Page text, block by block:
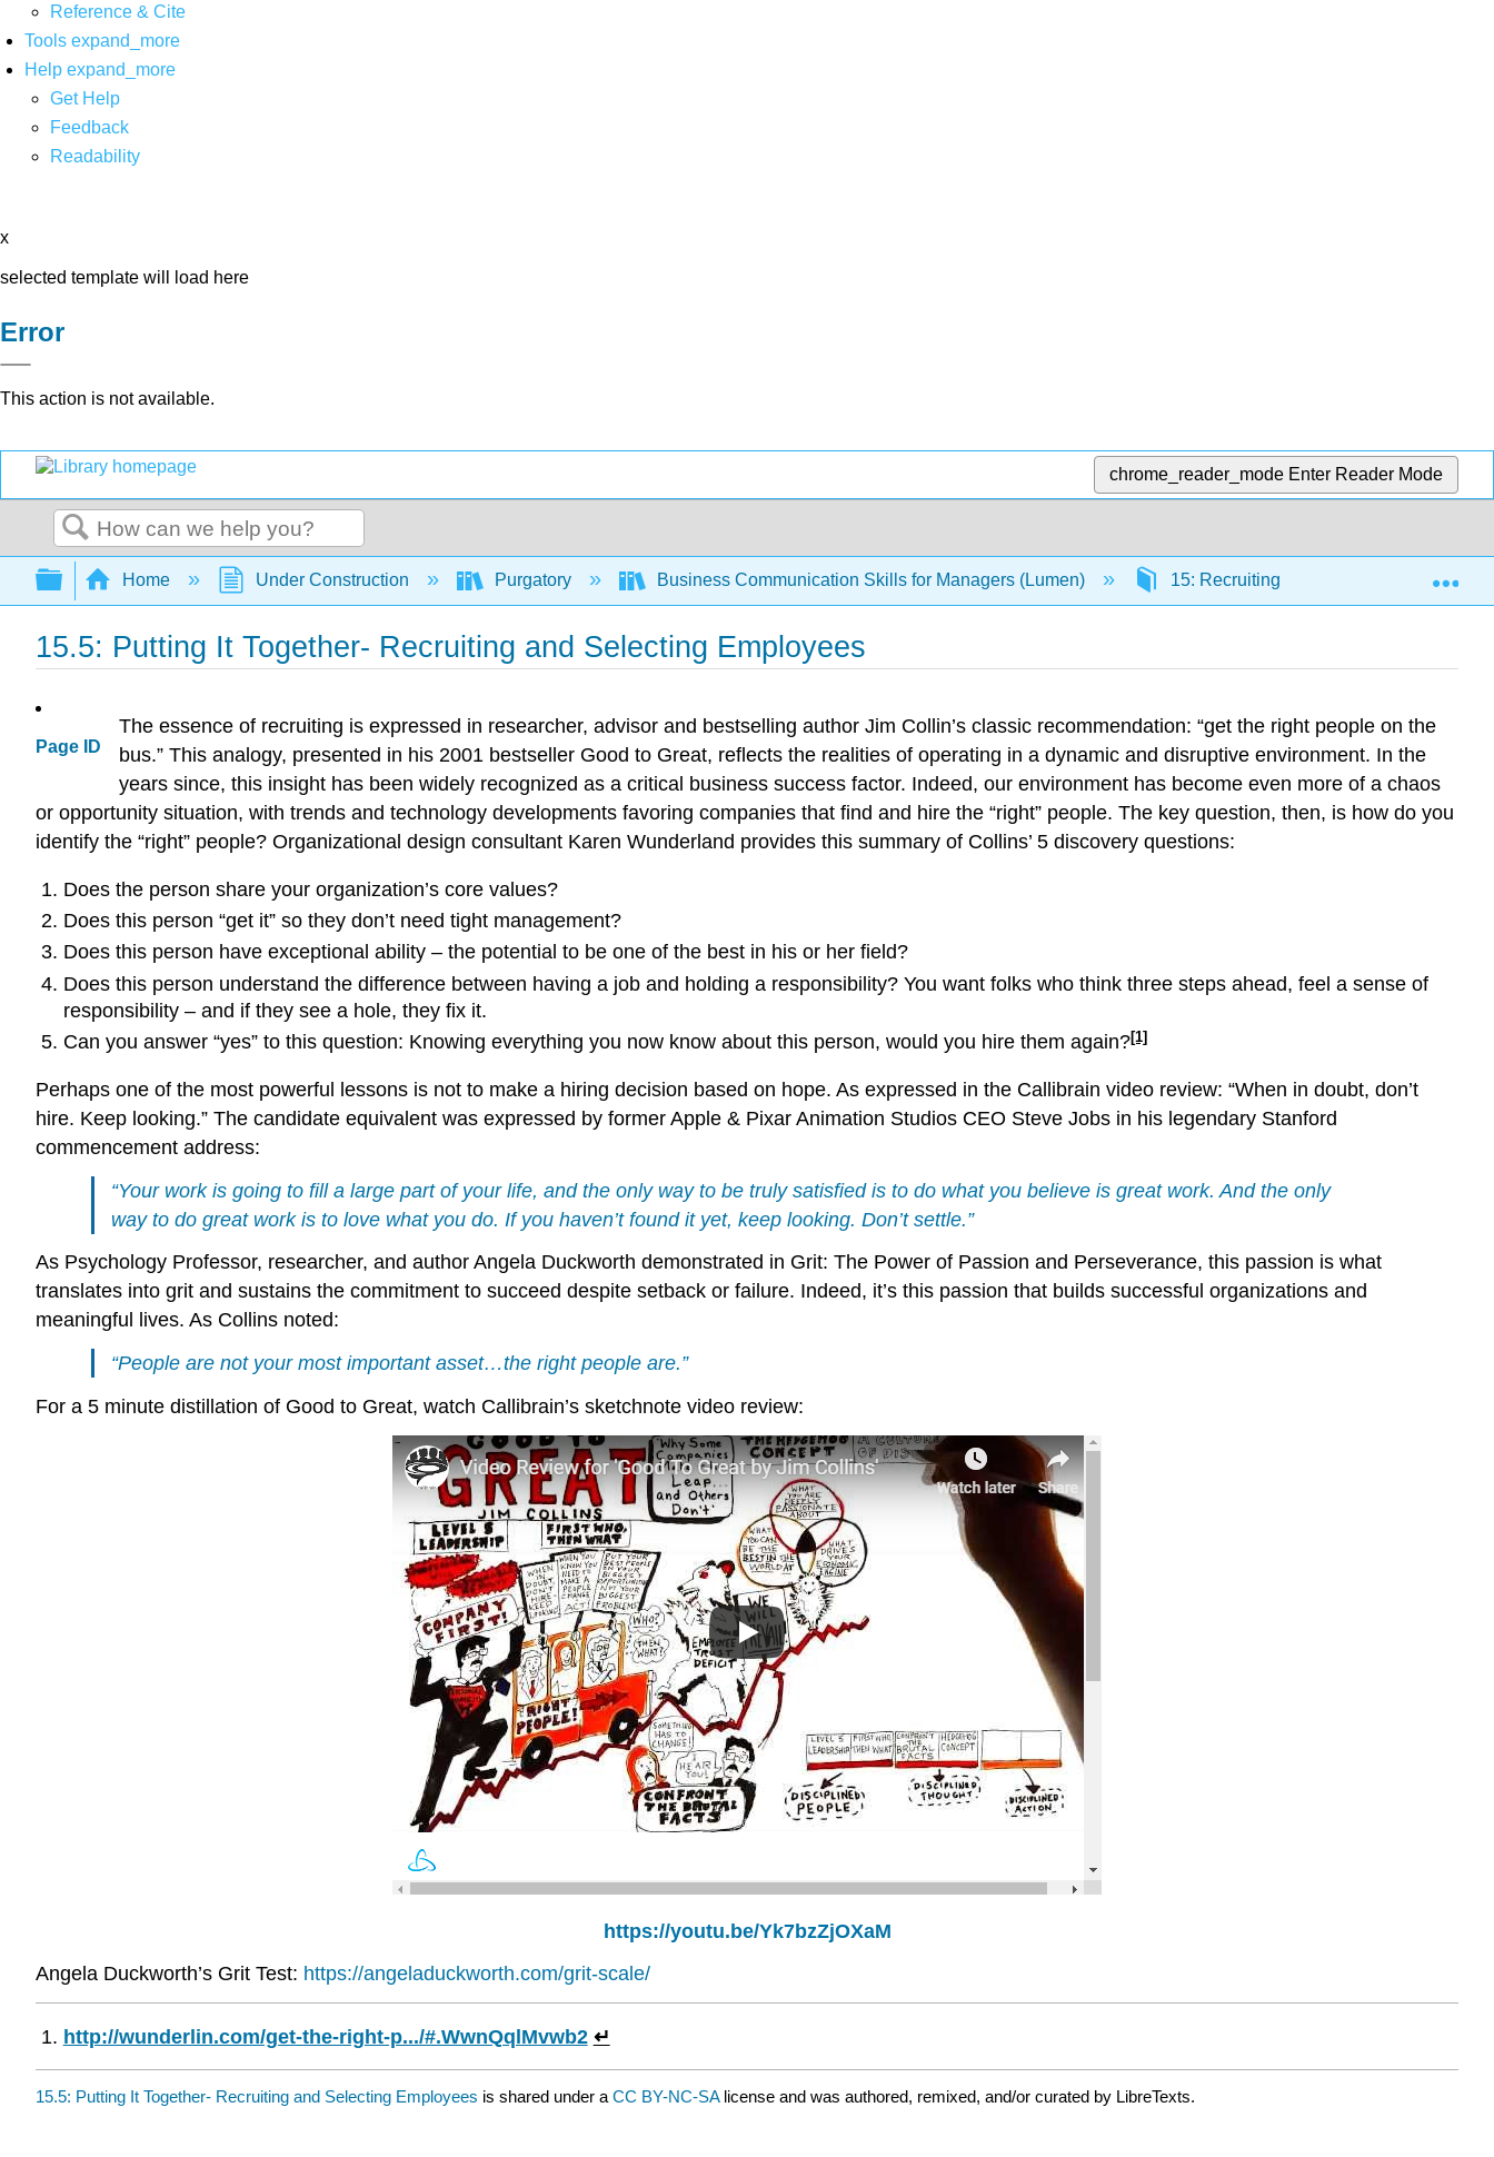
Reference & Cite
Tools expand_more
Help expand_more
Get Help
Feedback
Readability
x
selected template will load here
Error
This action is not available.
chrome_reader_mode Enter Reader Mode
Search
Expand/collapse global hierarchy
Home Under Construction Purgatory Business Communication Skills for Managers (Lumen) 15: Recruiting and Selecting New
15.5: Putting It Together- Recruiting and Selecting Employees
Page ID
The essence of recruiting is expressed in researcher, advisor and bestselling author Jim Collin’s classic recommendation: “get the right people on the
bus.” This analogy, presented in his 2001 bestseller Good to Great, reflects the realities of operating in a dynamic and disruptive environment. In the
years since, this insight has been widely recognized as a critical business success factor. Indeed, our environment has become even more of a chaos
or opportunity situation, with trends and technology developments favoring companies that find and hire the “right” people. The key question, then, is how do you
identify the “right” people? Organizational design consultant Karen Wunderland provides this summary of Collins’ 5 discovery questions:
Does the person share your organization’s core values?
Does this person “get it” so they don’t need tight management?
Does this person have exceptional ability – the potential to be one of the best in his or her field?
Does this person understand the difference between having a job and holding a responsibility? You want folks who think three steps ahead, feel a sense of
responsibility – and if they see a hole, they fix it.
Can you answer “yes” to this question: Knowing everything you now know about this person, would you hire them again?[1]
Perhaps one of the most powerful lessons is not to make a hiring decision based on hope. As expressed in the Callibrain video review: “When in doubt, don’t
hire. Keep looking.” The candidate equivalent was expressed by former Apple & Pixar Animation Studios CEO Steve Jobs in his legendary Stanford
commencement address:
“Your work is going to fill a large part of your life, and the only way to be truly satisfied is to do what you believe is great work. And the only
way to do great work is to love what you do. If you haven’t found it yet, keep looking. Don’t settle.”
As Psychology Professor, researcher, and author Angela Duckworth demonstrated in Grit: The Power of Passion and Perseverance, this passion is what
translates into grit and sustains the commitment to succeed despite setback or failure. Indeed, it’s this passion that builds successful organizations and
meaningful lives. As Collins noted:
“People are not your most important asset…the right people are.”
For a 5 minute distillation of Good to Great, watch Callibrain’s sketchnote video review:
https://youtu.be/Yk7bzZjOXaM
Angela Duckworth’s Grit Test: https://angeladuckworth.com/grit-scale/
http://wunderlin.com/get-the-right-p.../#.WwnQqlMvwb2 ↵
15.5: Putting It Together- Recruiting and Selecting Employees is shared under a CC BY-NC-SA license and was authored, remixed, and/or curated by LibreTexts.